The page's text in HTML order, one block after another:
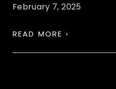
February 7, 2025
READ MORE ›